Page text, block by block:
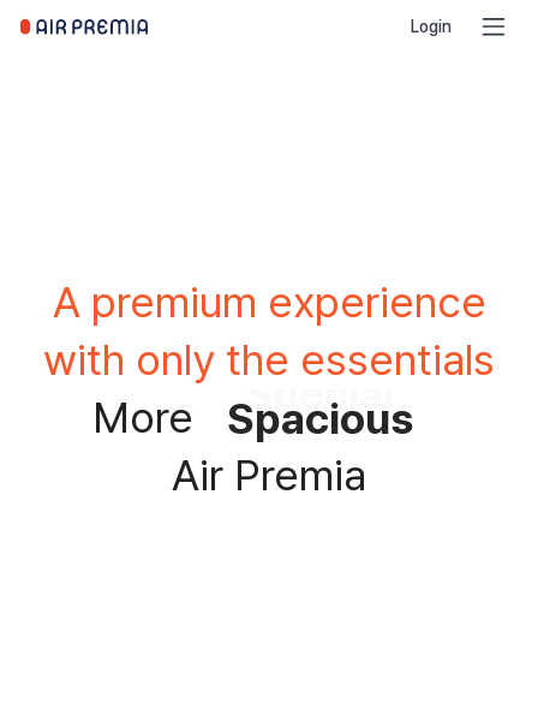
Login
A premium experience
with only the essentials
More
Spacious
Comfortable
Air Premia